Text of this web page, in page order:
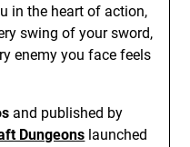
in the heart of action,
swing of your sword,
enemy you face feels
and published by
Dungeons launched